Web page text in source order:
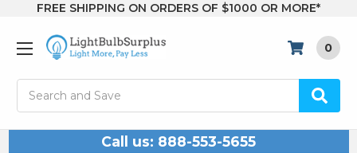
FREE SHIPPING ON ORDERS OF $1000 OR MORE*
0
Call us: 888-553-5655